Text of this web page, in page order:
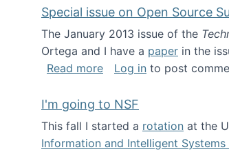
Special issue on Open Source
The January 2013 issue of the
Ortega and I have a paper in the
Read moreabout Special issue on
Log in to post
I'm going to NSF
This fall I started a rotation at the
Information and Intelligent Systems